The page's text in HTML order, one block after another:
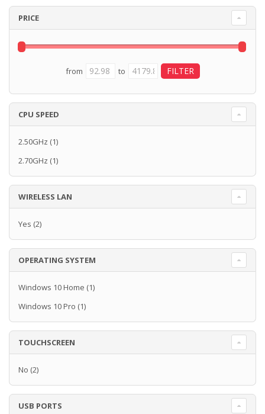
PRICE
from to
CPU SPEED
2.50GHz (1)
2.70GHz (1)
WIRELESS LAN
Yes (2)
OPERATING SYSTEM
Windows 10 Home (1)
Windows 10 Pro (1)
TOUCHSCREEN
No (2)
USB PORTS